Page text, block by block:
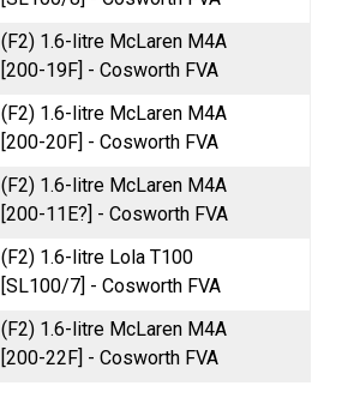
(F2) 1.6-litre McLaren M4A
[200-19F] - Cosworth FVA
(F2) 1.6-litre McLaren M4A
[200-20F] - Cosworth FVA
(F2) 1.6-litre McLaren M4A
[200-11E?] - Cosworth FVA
(F2) 1.6-litre Lola T100
[SL100/7] - Cosworth FVA
(F2) 1.6-litre McLaren M4A
[200-22F] - Cosworth FVA